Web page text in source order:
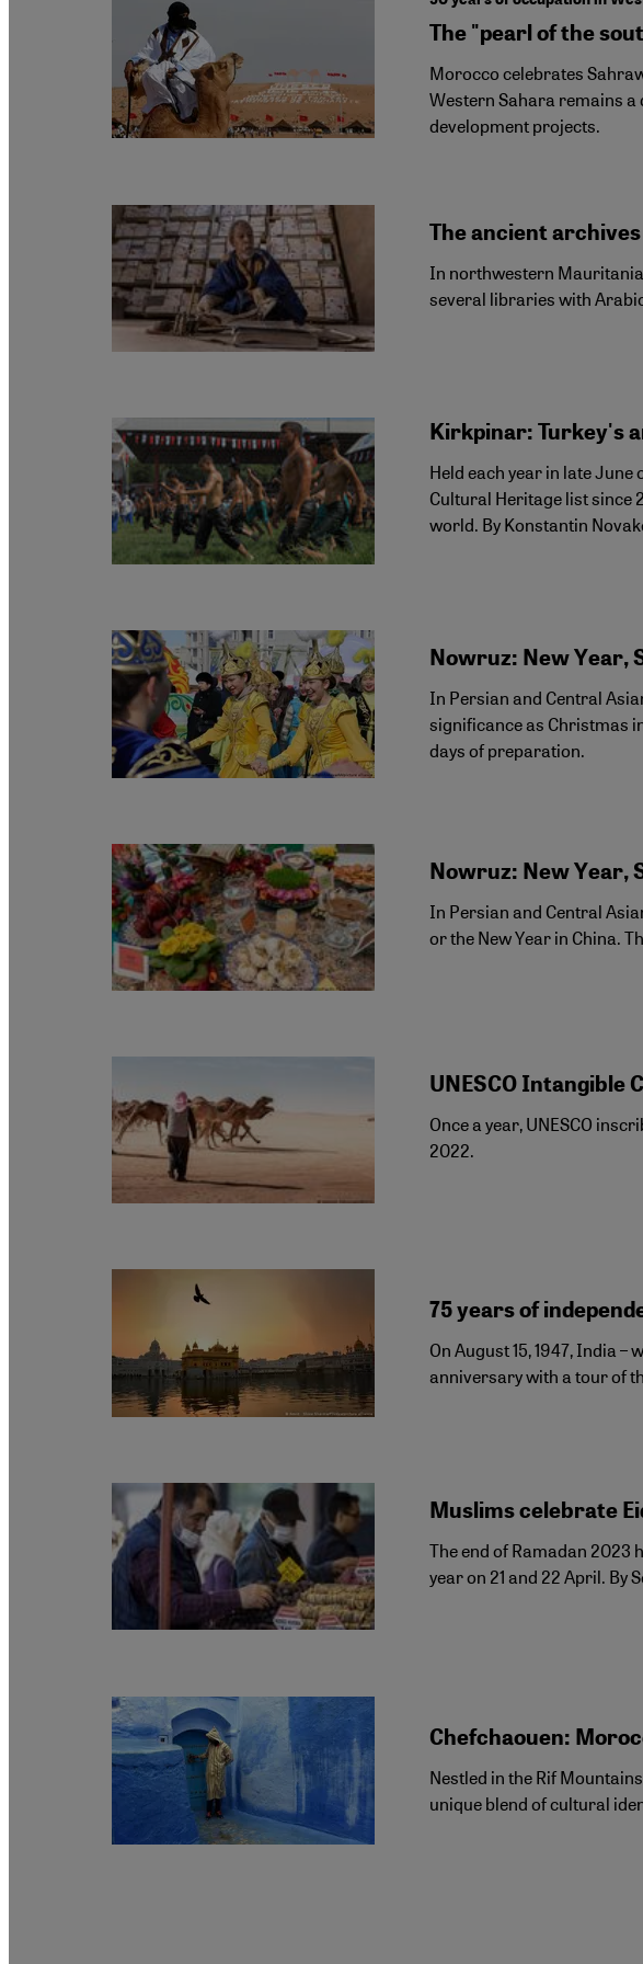
The "pearl of the
Morocco celebrates
Western Sahara remains
development projects.
The ancient
In northwestern Mauritania
several libraries with
Kirkpinar: Turkey's
Held each year in late
Cultural Heritage list since
world. By Konstantin
Nowruz: New Year,
In Persian and Central
significance as Christmas
days of preparation.
Nowruz: New Year,
In Persian and Central
or the New Year in China.
UNESCO Intangible
Once a year, UNESCO
2022.
75 years of
On August 15, 1947, India
anniversary with a tour of
Muslims celebrate
The end of Ramadan 2023
year on 21 and 22 April. By
Chefchaouen:
Nestled in the Rif
unique blend of cultural